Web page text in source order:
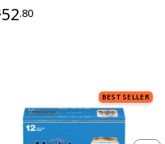
52.80
BEST SELLER